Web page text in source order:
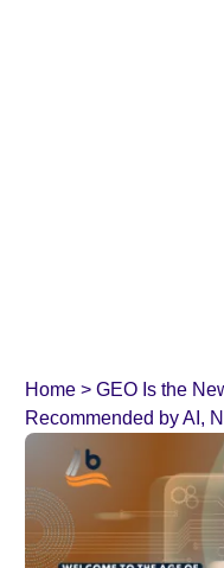
Home > GEO Is the
Recommended by AI,